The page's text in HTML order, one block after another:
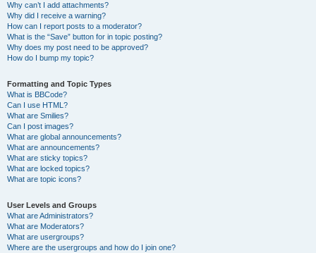
Why can’t I add attachments?
Why did I receive a warning?
How can I report posts to a moderator?
What is the “Save” button for in topic posting?
Why does my post need to be approved?
How do I bump my topic?
Formatting and Topic Types
What is BBCode?
Can I use HTML?
What are Smilies?
Can I post images?
What are global announcements?
What are announcements?
What are sticky topics?
What are locked topics?
What are topic icons?
User Levels and Groups
What are Administrators?
What are Moderators?
What are usergroups?
Where are the usergroups and how do I join one?